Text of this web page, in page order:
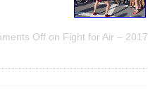
Off on Fight for Air – 2017